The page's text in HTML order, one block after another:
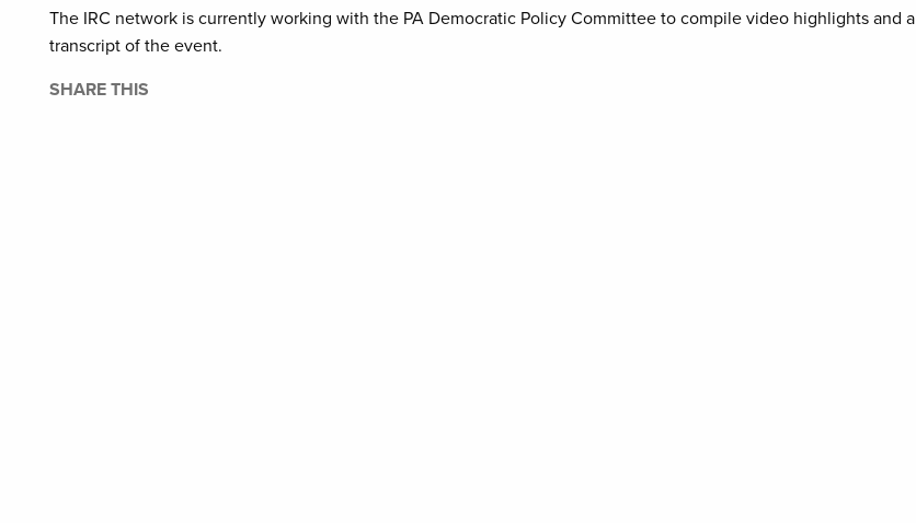
The IRC network is currently working with the PA Democratic Policy Committee to compile video highlights and a
transcript of the event.
SHARE THIS